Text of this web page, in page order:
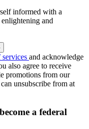
informed with a
and
services and acknowledge
also agree to receive
promotions from our
unsubscribe from at
a federal